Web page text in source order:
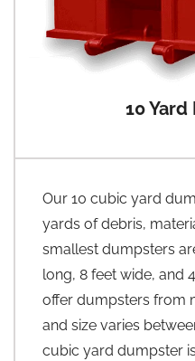
10
Our 10 cubic yard
yards of debris,
smallest dumpsters
long, 8 feet wide, and
offer dumpsters from
and size varies
cubic yard dumpster